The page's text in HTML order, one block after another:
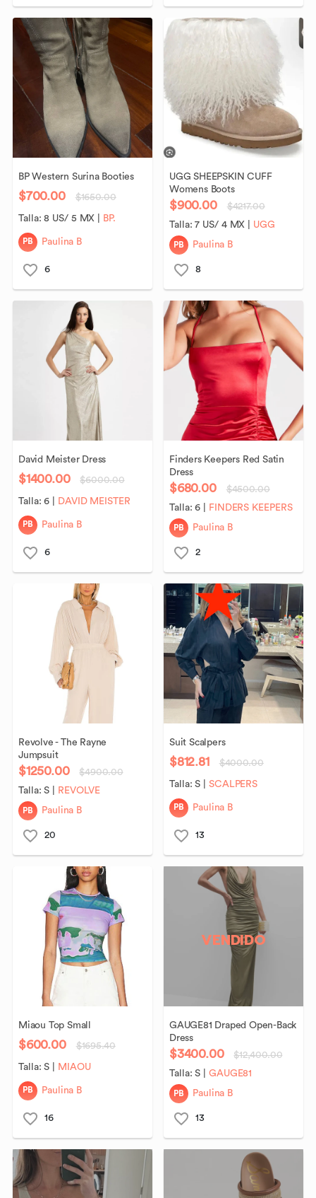
BP Western Surina Booties
$700.00 $1650.00
Talla:8 US/ 5 MX BP.
PB Paulina B
6
UGG SHEEPSKIN CUFF
Womens Boots
$900.00
$4217.00
Talla:7 US/ 4 MX UGG
PB Paulina B
8
David Meister Dress
$1400.00 $6000.00
Talla:6 DAVID MEISTER
PB Paulina B
6
Finders Keepers Red Satin
Dress
$680.00
$4500.00
Talla:6 FINDERS KEEPERS
PB Paulina B
2
Revolve - The Rayne
Jumpsuit
$1250.00
$4900.00
Talla:S REVOLVE
PB Paulina B
20
Suit Scalpers
$812.81 $4000.00
Talla:S SCALPERS
PB Paulina B
13
Miaou Top Small
$600.00 $1695.40
Talla:S MIAOU
PB Paulina B
16
VENDIDO
GAUGE81 Draped Open-Back
Dress
$3400.00
$12,400.00
Talla:S GAUGE81
PB Paulina B
13